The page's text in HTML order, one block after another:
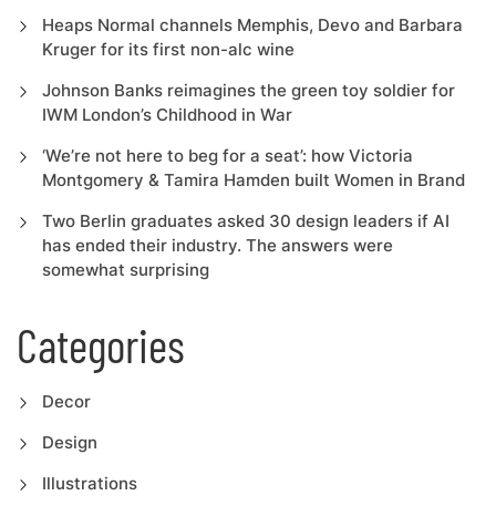
Heaps Normal channels Memphis, Devo and Barbara
Kruger for its first non-alc wine
Johnson Banks reimagines the green toy soldier for
IWM London’s Childhood in War
‘We’re not here to beg for a seat’: how Victoria
Montgomery & Tamira Hamden built Women in Brand
Two Berlin graduates asked 30 design leaders if AI
has ended their industry. The answers were
somewhat surprising
Categories
Decor
Design
Illustrations